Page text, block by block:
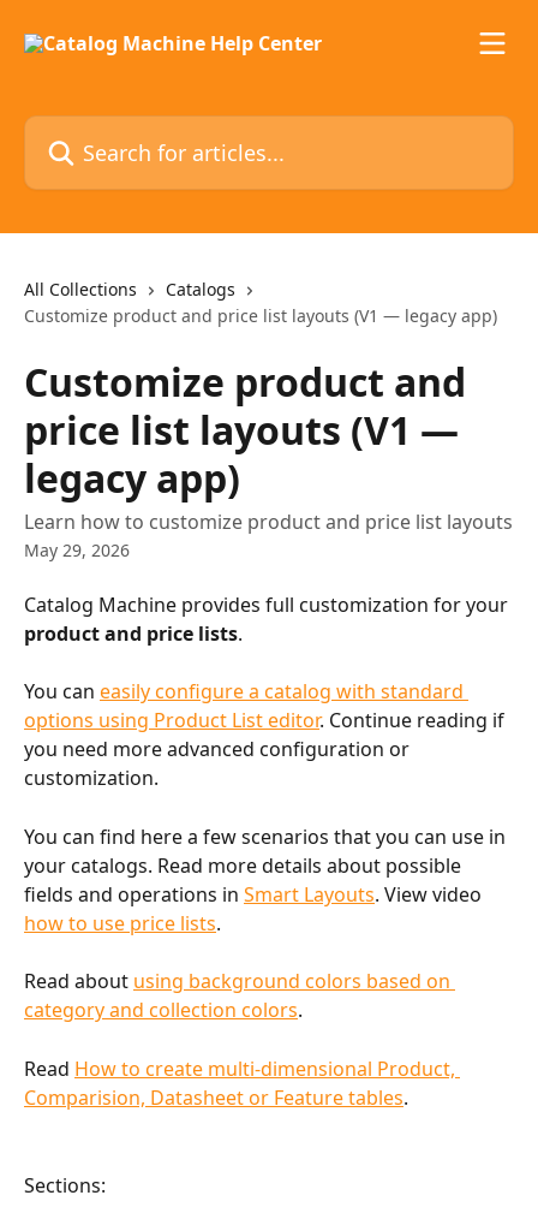
Search for articles...
All Collections
Catalogs
Customize product and price list layouts (V1 — legacy app)
Customize product and
price list layouts (V1 —
legacy app)
Learn how to customize product and price list layouts
May 29, 2026
Catalog Machine provides full customization for your
product and price lists.
You can easily configure a catalog with standard
options using Product List editor. Continue reading if
you need more advanced configuration or
customization.
You can find here a few scenarios that you can use in
your catalogs. Read more details about possible
fields and operations in Smart Layouts. View video
how to use price lists.
Read about using background colors based on
category and collection colors.
Read How to create multi-dimensional Product,
Comparision, Datasheet or Feature tables.
Sections: